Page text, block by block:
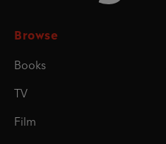
Browse
Books
TV
Film